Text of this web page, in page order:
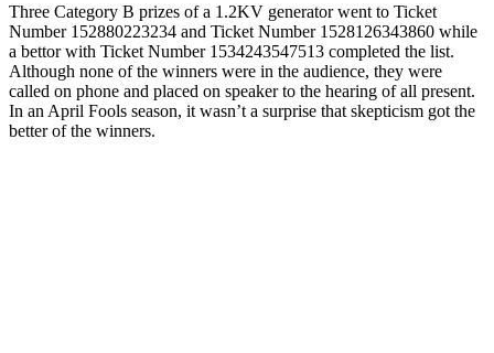
Three Category B prizes of a 1.2KV generator went to Ticket
Number 152880223234 and Ticket Number 1528126343860 while
a bettor with Ticket Number 1534243547513 completed the list.
Although none of the winners were in the audience, they were
called on phone and placed on speaker to the hearing of all present.
In an April Fools season, it wasn’t a surprise that skepticism got the
better of the winners.